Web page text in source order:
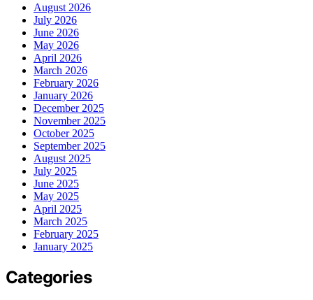
August 2026
July 2026
June 2026
May 2026
April 2026
March 2026
February 2026
January 2026
December 2025
November 2025
October 2025
September 2025
August 2025
July 2025
June 2025
May 2025
April 2025
March 2025
February 2025
January 2025
Categories